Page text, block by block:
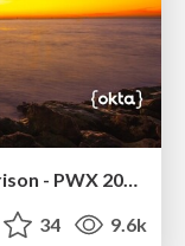
Java REST API Framework Comparison - PWX 2021
34 9.6k